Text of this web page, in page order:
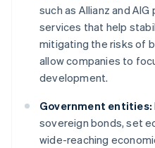
such as Allianz and
services that help
mitigating the risks of
allow companies to
development.
Government entities:
sovereign bonds, set
wide-reaching